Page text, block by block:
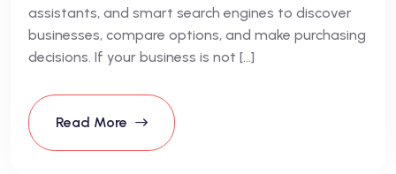
assistants, and smart search engines to discover
businesses, compare options, and make purchasing
decisions. If your business is not […]
Read More